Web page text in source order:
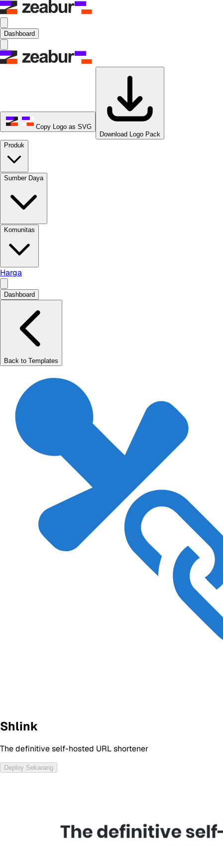
Dashboard
Copy Logo as SVG
Download Logo Pack
Produk
Sumber Daya
Komunitas
Harga
Dashboard
Back to Templates
Shlink
The definitive self-hosted URL shortener
Deploy Sekarang